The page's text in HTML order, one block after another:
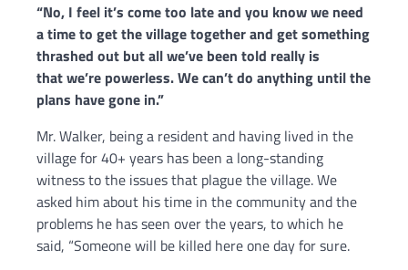
“No, I feel it’s come too late and you know we need
a time to get the villagetogether and get something
thrashed out but all we’ve been told really is
thatwe’re powerless.We can’t do anything until the
plans have gone in.”
Mr. Walker, being a resident and having lived in the
village for 40+ years has been a long-standing
witness to the issues that plague the village. We
asked him about his time in the community and the
problems he has seen over the years, to which he
said, “Someone will be killed here one day for sure.